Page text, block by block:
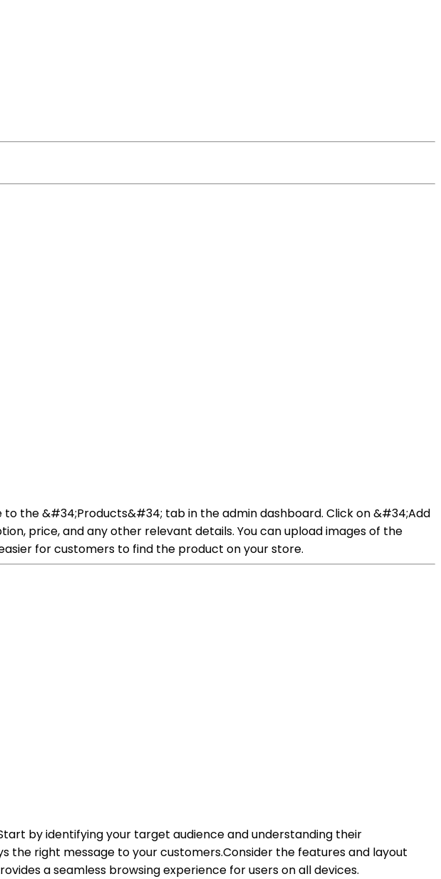
the &#34;Products&#34; tab in the admin dashboard. Click on &#34;Add
price, and any other relevant details. You can upload images of the
for customers to find the product on your store.
by identifying your target audience and understanding their
right message to your customers.Consider the features and layout
a seamless browsing experience for users on all devices.